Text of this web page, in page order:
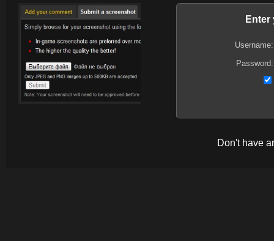
Enter
Username:
Password:
Don't have